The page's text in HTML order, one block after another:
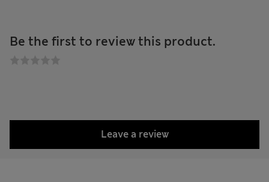
Be the first to review this product.
Leave a review